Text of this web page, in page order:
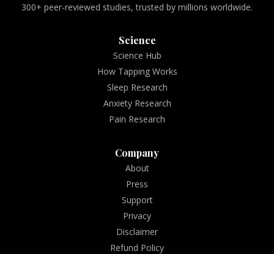
300+ peer-reviewed studies, trusted by millions worldwide.
Science
Science Hub
How Tapping Works
Sleep Research
Anxiety Research
Pain Research
Company
About
Press
Support
Privacy
Disclaimer
Refund Policy